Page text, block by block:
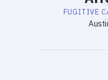
FUGITIVE